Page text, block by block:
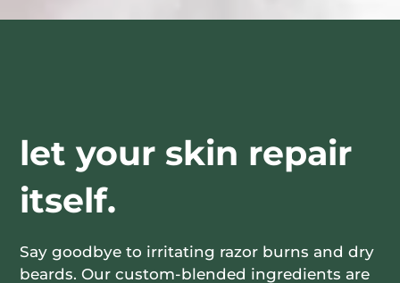
let your skin repair
itself.
Say goodbye to irritating razor burns and dry
beards. Our custom-blended ingredients are